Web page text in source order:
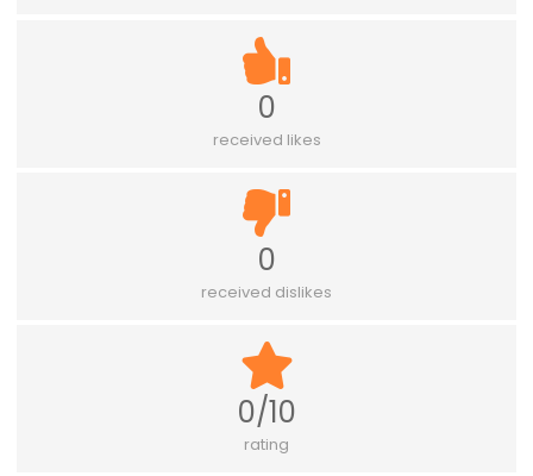
0
received likes
0
received dislikes
0/10
rating